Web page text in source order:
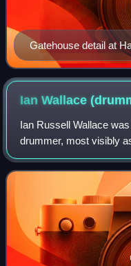
Gatehouse detail at
by Sir Frank Crisp
Ian Wallace
Ian Russell Wallace
drummer, most visibly
band King Crimson, as
Rayo-X and as Don